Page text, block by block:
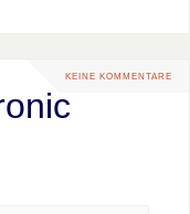
KEINE KOMMENTARE